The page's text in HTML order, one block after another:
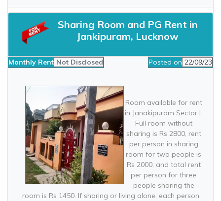
Sharing Room and PG Rent in
Jankipuram, Lucknow
Monthly Rent Not Disclosed Posted on 22/09/23
Room available for rent
in Janakipuram Sector I.
Full room without
sharing is Rs 2800, rent
per person in sharing
room for two people is
Rs 2000, and total rent
per person for three
people sharing the
room is Rs 1450. If sharing or living alone, each person